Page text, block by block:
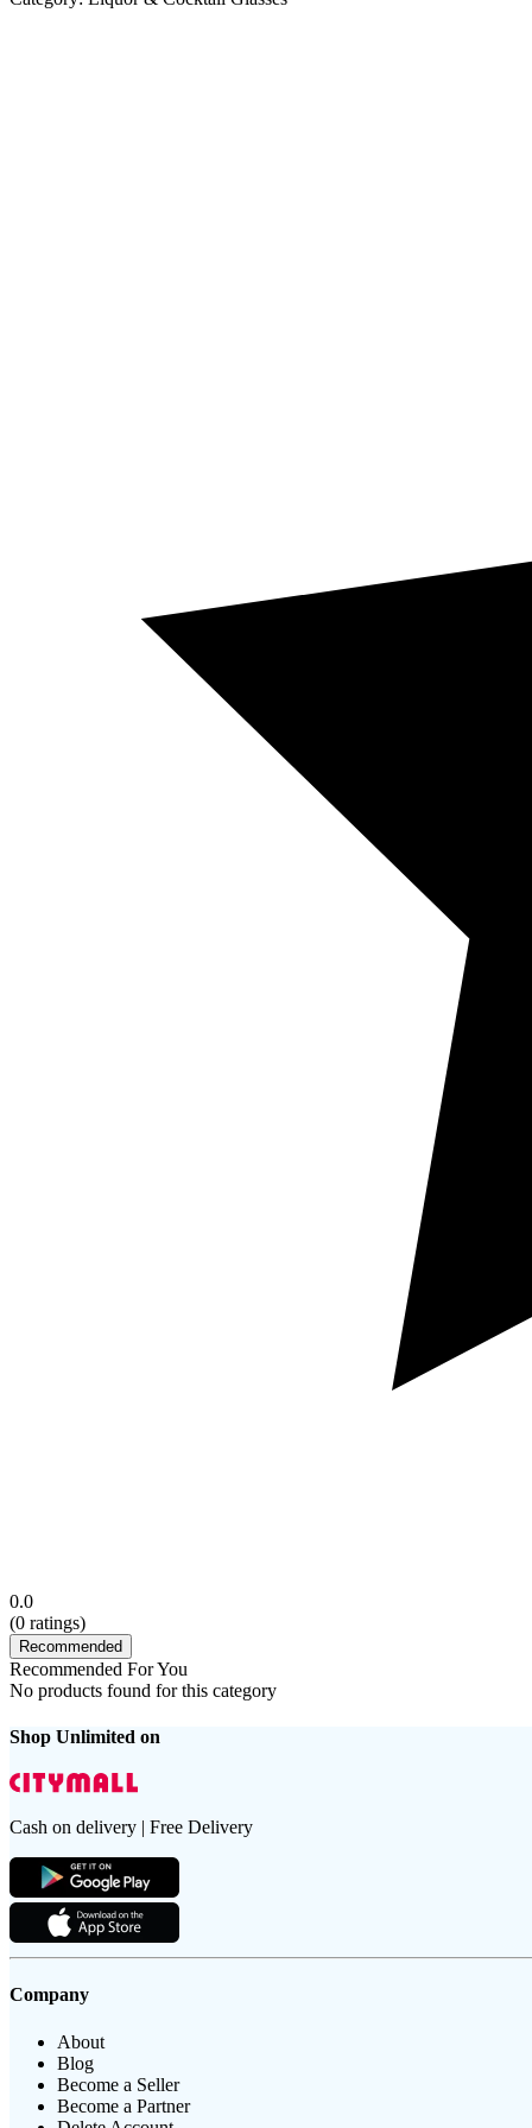
0.0
(0 ratings)
Recommended
Recommended For You
No products found for this category
Shop Unlimited on
Cash on delivery | Free Delivery
Company
About
Blog
Become a Seller
Become a Partner